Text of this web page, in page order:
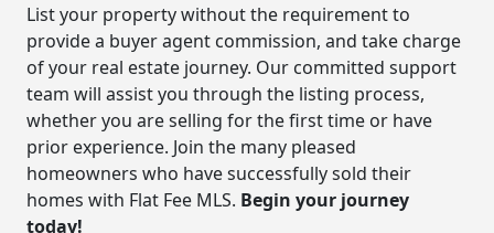
List your property without the requirement to
provide a buyer agent commission, and take charge
of your real estate journey. Our committed support
team will assist you through the listing process,
whether you are selling for the first time or have
prior experience. Join the many pleased
homeowners who have successfully sold their
homes with Flat Fee MLS. Begin your journey
today!